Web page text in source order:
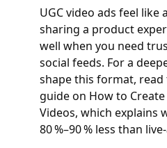
UGC video ads feel
sharing a product
well when you need
social feeds. For a
shape this format,
guide on How to Create
Videos, which explains
80 %–90 % less than